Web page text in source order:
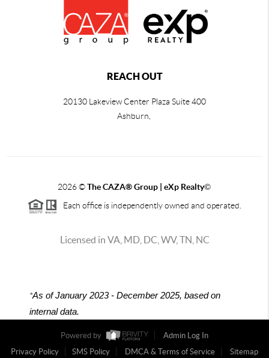
REACH OUT
20130 Lakeview Center Plaza Suite 400
Ashburn,
2026©The CAZA®Group | eXp Realty©
Each office is independently owned and operated.
Licensed in VA, MD, DC, WV, TN, NC
*As of January 2023 - December 2025, based on
internal data.
Powered by
Admin Log In
Privacy Policy
SMS Policy DMCA & Terms of Service Sitemap